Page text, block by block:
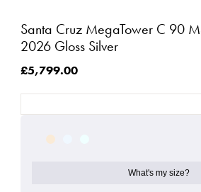
Santa Cruz MegaTower C 90
2026 Gloss Silver
£5,799.00
What's my size?